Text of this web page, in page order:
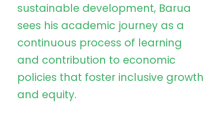
sustainable development, Barua
sees his academic journey as a
continuous process of learning
and contribution to economic
policies that foster inclusive growth
and equity.